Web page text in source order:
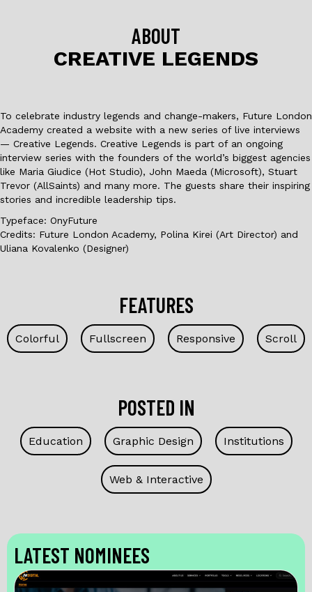
o
ABOUT
CREATIVE LEGENDS
To celebrate industry legends and change-makers, Future London
Academy created a website with a new series of live interviews
— Creative Legends. Creative Legends is part of an ongoing
interview series with the founders of the world’s biggest agencies
like Maria Giudice (Hot Studio), John Maeda (Microsoft), Stuart
Trevor (AllSaints) and many more. The guests share their inspiring
stories and incredible leadership tips.
Typeface: OnyFuture
Credits: Future London Academy, Polina Kirei (Art Director) and
Uliana Kovalenko (Designer)
FEATURES
Colorful Fullscreen Responsive Scroll
POSTED IN
Education Graphic Design Institutions
Web & Interactive
LATEST NOMINEES